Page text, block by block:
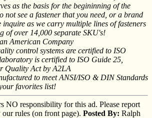
as the basis for the begininning of the
not see a fastener that you need, or a brand
inquire as we carry multiple lines of fasteners
of over 14,000 separate SKU's!
American Company
control systems are certified to ISO
is certified to ISO Guide 25,
Quality Act by A2LA
to meet ANSI/ISO & DIN Standards
favorites list!
NO responsibility for this ad. Please report
rules (on front page). Posted By: Ralph